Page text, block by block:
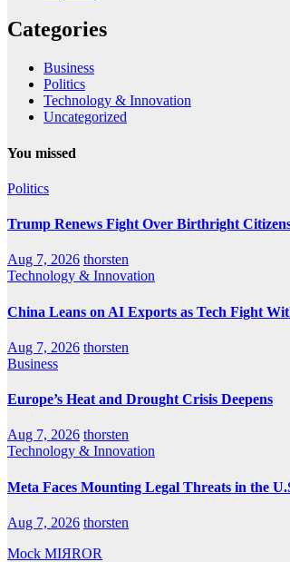
Categories
Business
Politics
Technology & Innovation
Uncategorized
You missed
Politics
Trump Renews Fight Over Birthright
Aug 7, 2026 thorsten
Technology & Innovation
China Leans on AI Exports as Tech Fight
Aug 7, 2026 thorsten
Business
Europe’s Heat and Drought Crisis Deepens
Aug 7, 2026 thorsten
Technology & Innovation
Meta Faces Mounting Legal Threats in the
Aug 7, 2026 thorsten
Mock MIЯROR